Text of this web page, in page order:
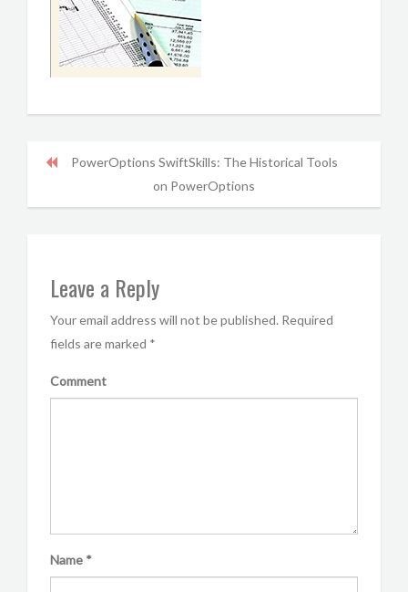
PowerOptions SwiftSkills: The Historical Tools
on PowerOptions
Leave a Reply
Your email address will not be published. Required
fields are marked *
Comment
Name *